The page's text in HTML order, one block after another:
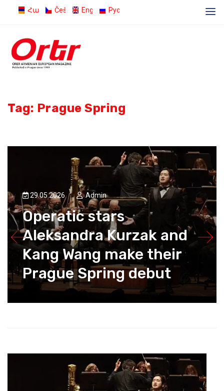
ՀայերենČeština English Русский
Tag: Prague Spring
29.05.2026 Admin
Operatic stars
Aleksandra Kurzak and
Kang Wang make their
Prague Spring debut